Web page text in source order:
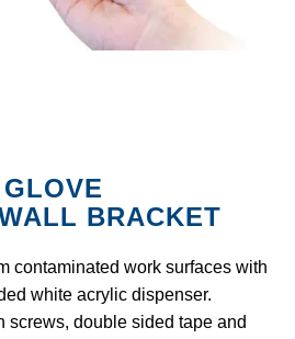
BRACKET
contaminated work surfaces with
white acrylic dispenser.
screws, double sided tape and